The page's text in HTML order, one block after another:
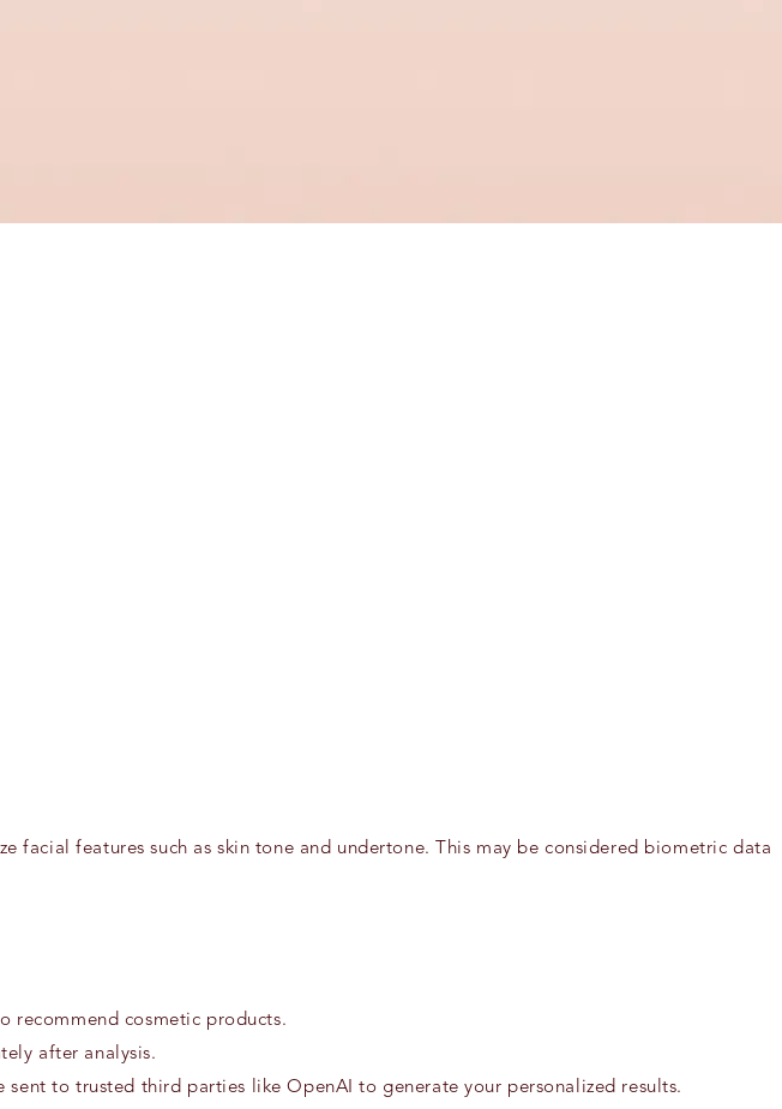
facial features such as skin tone and undertone. This may be considered biometric data
recommend cosmetic products.
after analysis.
to trusted third parties like OpenAI to generate your personalized results.